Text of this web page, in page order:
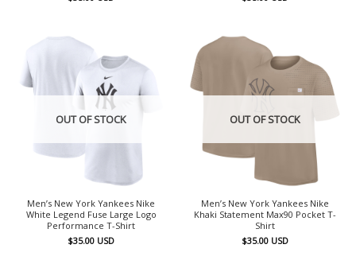
OUT OF STOCK
Men’s New York Yankees Nike
White Legend Fuse Large Logo
Performance T-Shirt
$35.00 USD
OUT OF STOCK
Men’s New York Yankees Nike
Khaki Statement Max90 Pocket T-
Shirt
$35.00 USD